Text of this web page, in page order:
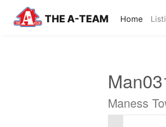
THE A-TEAM Home
Maness